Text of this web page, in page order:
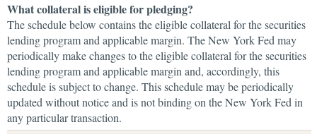
What collateral is eligible for pledging?
The schedule below contains the eligible collateral for the securities
lending program and applicable margin. The New York Fed may
periodically make changes to the eligible collateral for the securities
lending program and applicable margin and, accordingly, this
schedule is subject to change. This schedule may be periodically
updated without notice and is not binding on the New York Fed in
any particular transaction.